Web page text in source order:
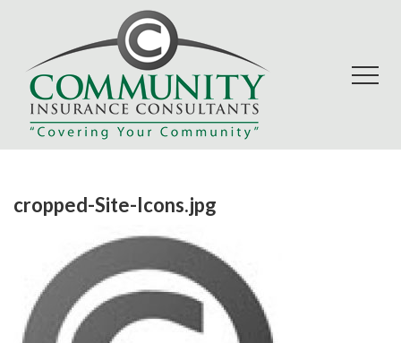
cropped-Site-Icons.jpg